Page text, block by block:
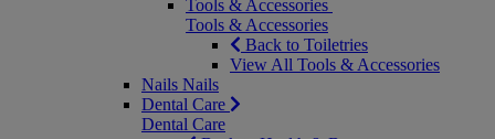
Tools & Accessories
Tools & Accessories
Back to Toiletries
View All Tools & Accessories
Nails Nails
Dental Care
Dental Care